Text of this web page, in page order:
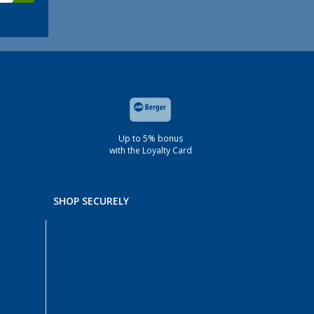
Up to 5% bonus
with the Loyalty Card
SHOP SECURELY